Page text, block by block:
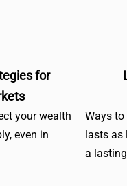
for
your wealth
even in
Ways to
lasts as
a